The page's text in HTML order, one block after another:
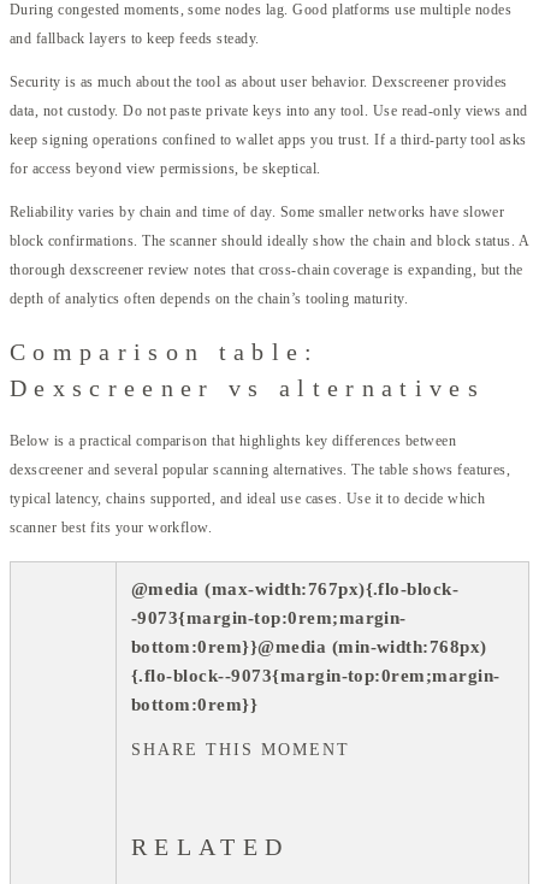
During congested moments, some nodes lag. Good platforms use multiple nodes
and fallback layers to keep feeds steady.
Security is as much about the tool as about user behavior. Dexscreener provides
data, not custody. Do not paste private keys into any tool. Use read-only views and
keep signing operations confined to wallet apps you trust. If a third-party tool asks
for access beyond view permissions, be skeptical.
Reliability varies by chain and time of day. Some smaller networks have slower
block confirmations. The scanner should ideally show the chain and block status. A
thorough dexscreener review notes that cross-chain coverage is expanding, but the
depth of analytics often depends on the chain’s tooling maturity.
Comparison table:
Dexscreener vs alternatives
Below is a practical comparison that highlights key differences between
dexscreener and several popular scanning alternatives. The table shows features,
typical latency, chains supported, and ideal use cases. Use it to decide which
scanner best fits your workflow.
@media (max-width:767px){.flo-block-
-9073{margin-top:0rem;margin-
bottom:0rem}}@media (min-width:768px)
{.flo-block--9073{margin-top:0rem;margin-
bottom:0rem}}
SHARE THIS MOMENT
RELATED